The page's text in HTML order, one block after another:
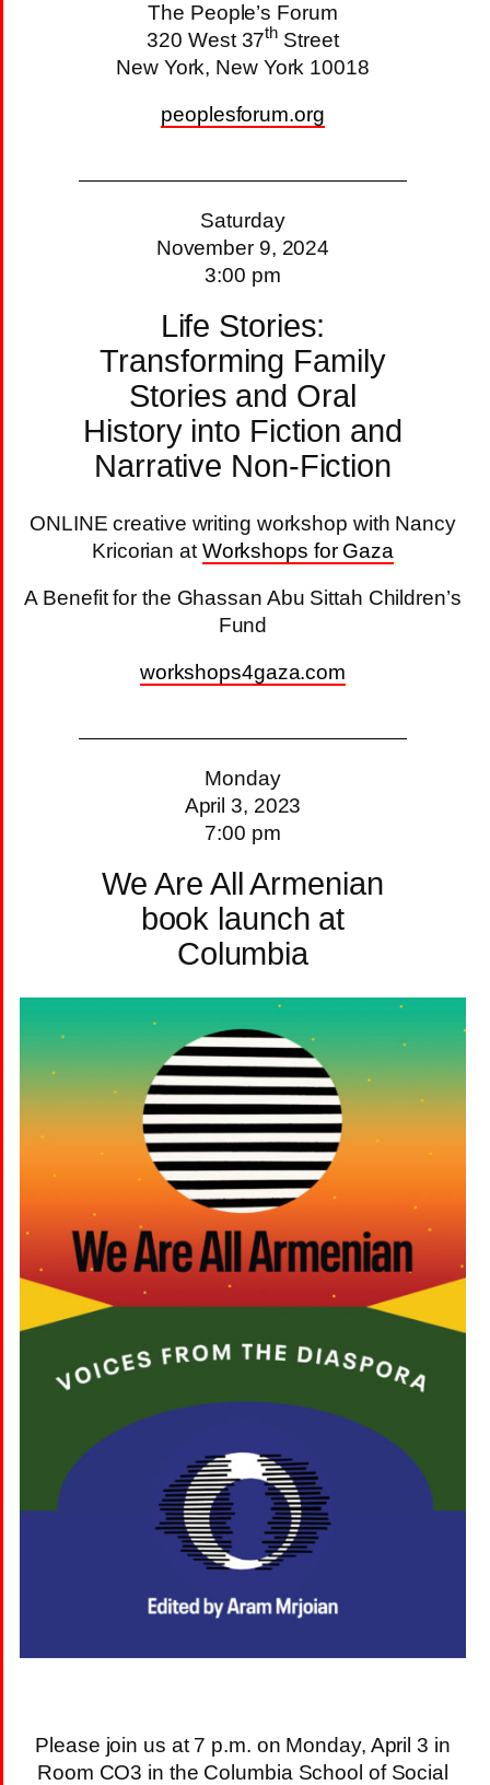
The People’s Forum
320 West 37th Street
New York, New York 10018
peoplesforum.org
Saturday
November 9, 2024
3:00 pm
Life Stories:
Transforming Family
Stories and Oral
History into Fiction and
Narrative Non-Fiction
ONLINE creative writing workshop with Nancy
Kricorian atWorkshops for Gaza
A Benefit for the Ghassan Abu Sittah Children’s
Fund
workshops4gaza.com
Monday
April 3, 2023
7:00 pm
We Are All Armenian
book launch at
Columbia
Please join us at 7 p.m. on Monday, April 3 in
Room CO3 in the Columbia School of Social